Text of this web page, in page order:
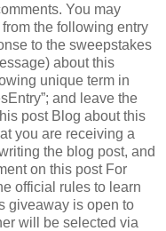
You may
the following entry
to the sweepstakes
about this
unique term in
and leave the
post Blog about this
you are receiving a
the blog post, and
on this post For
official rules to learn
giveaway is open to
will be selected via